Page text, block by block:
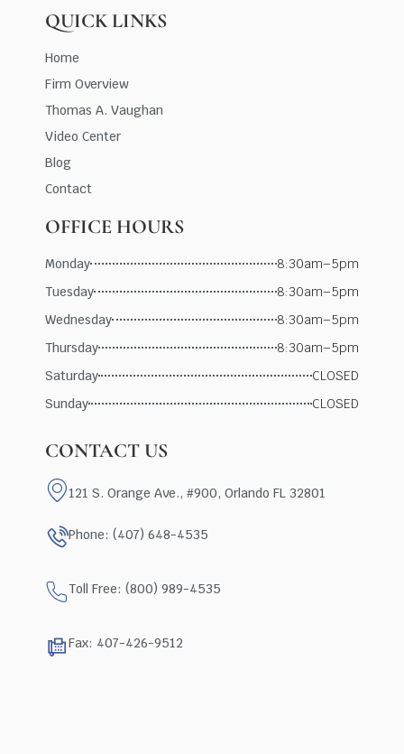
QUICK LINKS
Home
Firm Overview
Thomas A. Vaughan
Video Center
Blog
Contact
OFFICE HOURS
Monday
8:30am–5pm
Tuesday
8:30am–5pm
Wednesday
8:30am–5pm
Thursday
8:30am–5pm
Saturday
CLOSED
Sunday
CLOSED
CONTACT US
121 S. Orange Ave., #900, Orlando FL 32801
Phone: (407) 648-4535
Toll Free: (800) 989-4535
Fax: 407-426-9512